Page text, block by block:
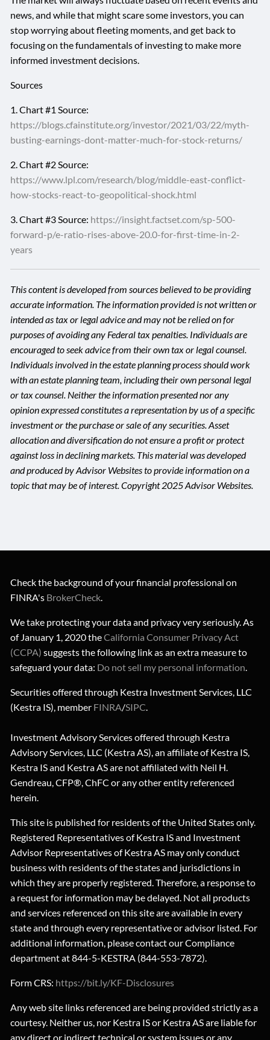
news, and while that might scare some investors, you can
stop worrying about fleeting moments, and get back to
focusing on the fundamentals of investing to make more
informed investment decisions.
Sources
1. Chart #1 Source:
https://blogs.cfainstitute.org/investor/2021/03/22/myth-
busting-earnings-dont-matter-much-for-stock-returns/
2. Chart #2 Source:
https://www.lpl.com/research/blog/middle-east-conflict-
how-stocks-react-to-geopolitical-shock.html
3. Chart #3 Source: https://insight.factset.com/sp-500-
forward-p/e-ratio-rises-above-20.0-for-first-time-in-2-
years
This content is developed from sources believed to be providing
accurate information. The information provided is not written or
intended as tax or legal advice and may not be relied on for
purposes of avoiding any Federal tax penalties. Individuals are
encouraged to seek advice from their own tax or legal counsel.
Individuals involved in the estate planning process should work
with an estate planning team, including their own personal legal
or tax counsel. Neither the information presented nor any
opinion expressed constitutes a representation by us of a specific
investment or the purchase or sale of any securities. Asset
allocation and diversification do not ensure a profit or protect
against loss in declining markets. This material was developed
and produced by Advisor Websites to provide information on a
topic that may be of interest. Copyright 2025 Advisor Websites.
Check the background of your financial professional on
FINRA's BrokerCheck
We take protecting your data and privacy very seriously. As
of January 1, 2020 theCalifornia Consumer Privacy Act
(CCPA) suggests the following link as an extra measure to
safeguard your data: Do not sell my personal information
Securities offered through Kestra Investment Services, LLC
(Kestra IS), member FINRA/SIPC
Investment Advisory Services offered through Kestra
Advisory Services, LLC (Kestra AS), an affiliate of Kestra IS,
Kestra IS and Kestra AS are not affiliated with Neil H.
Gendreau, CFP®, ChFC or any other entity referenced
herein.
This site is published for residents of the United States only.
Registered Representatives of Kestra IS and Investment
Advisor Representatives of Kestra AS may only conduct
business with residents of the states and jurisdictions in
which they are properly registered. Therefore, a response to
a request for information may be delayed. Not all products
and services referenced on this site are available in every
state and through every representative or advisor listed. For
additional information, please contact our Compliance
department at 844-5-KESTRA (844-553-7872).
Form CRS: https://bit.ly/KF-Disclosures
Any web site links referenced are being provided strictly as a
courtesy. Neither us, nor Kestra IS or Kestra AS are liable for
any direct or indirect technical or system issues or any